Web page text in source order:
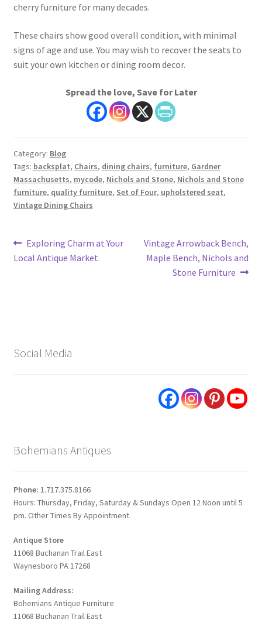
cherry furniture for many decades.
These chairs show good overall condition, with minimal
signs of age and use. You may wish to recover the seats to
suit your own kitchen or dining room decor.
Spread the love, Save for Later
Category: Blog
Tags: backsplat, Chairs, dining chairs, furniture, Gardner
Massachusetts, mycode, Nichols and Stone, Nichols and Stone
furniture, quality furniture, Set of Four, upholstered seat,
Vintage Dining Chairs
Post
navigation
Previous
post:
Exploring Charm at Your
Local Antique Market
Next
post:
Vintage Arrowback Bench,
Maple Bench, Nichols and
Stone Furniture
Social Media
Bohemians Antiques
Phone: 1.717.375.8166
Hours: Thursday, Friday, Saturday & Sundays Open 12 Noon until 5
pm. Other Times By Appointment.
Antique Store
11068 Buchanan Trail East
Waynesboro PA 17268
Mailing Address:
Bohemians Antique Furniture
11068 Buchanan Trail East